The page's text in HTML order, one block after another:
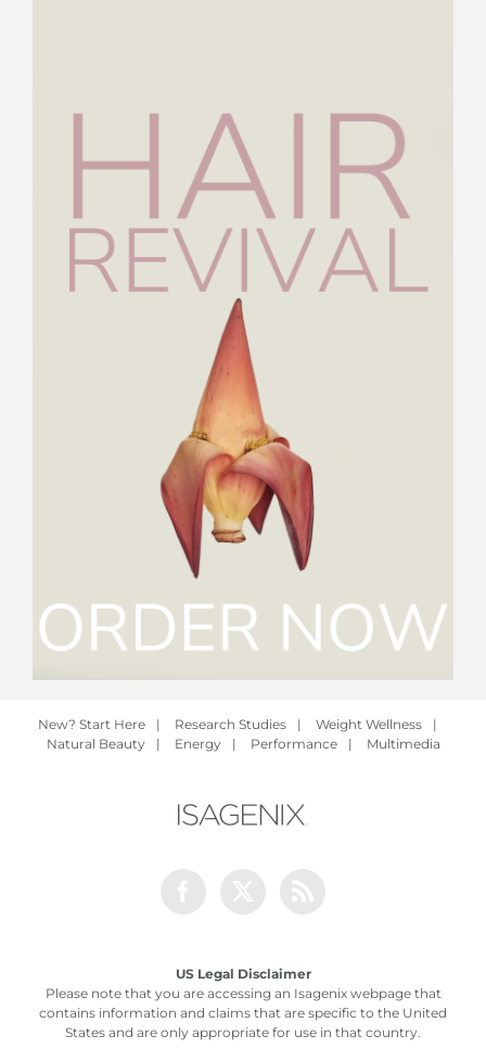
New? Start Here | Research Studies | Weight Wellness
|
Natural Beauty
| Energy | Performance | Multimedia
US Legal Disclaimer
Please note that you are accessing an Isagenix webpage that
contains information and claims that are specific to the United
States and are only appropriate for use in that country.